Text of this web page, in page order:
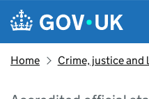
Skip to main content
Navigation menu
Home Crime, justice and